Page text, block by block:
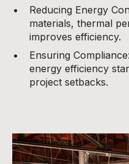
Reducing Energy
materials, thermal
improves efficiency.
Ensuring
energy efficiency
project setbacks.